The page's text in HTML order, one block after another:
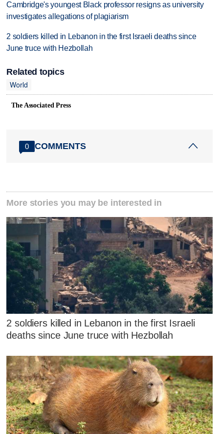
Cambridge's youngest Black professor resigns as university
investigates allegations of plagiarism
2 soldiers killed in Lebanon in the first Israeli deaths since
June truce with Hezbollah
Related topics
World
The Associated Press
0 COMMENTS
More stories you may be interested in
2 soldiers killed in Lebanon in the first Israeli
deaths since June truce with Hezbollah